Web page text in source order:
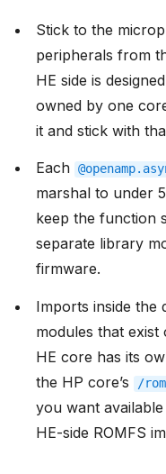
Stick to the
peripherals from
HE side is
owned by one
it and stick with
Each
marshal to under
keep the function
separate library
firmware.
Imports inside the
modules that exist
HE core has its
the HP core’s
/rom
you want
HE-side ROMFS